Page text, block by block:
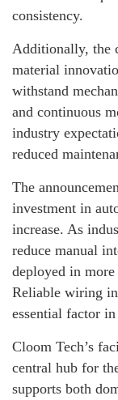
consistency.
Additionally, the
material
withstand
and continuous
industry
reduced
The
investment in
increase. As
reduce manual
deployed in
Reliable wiring
essential factor
Cloom Tech’s
central hub for
supports both